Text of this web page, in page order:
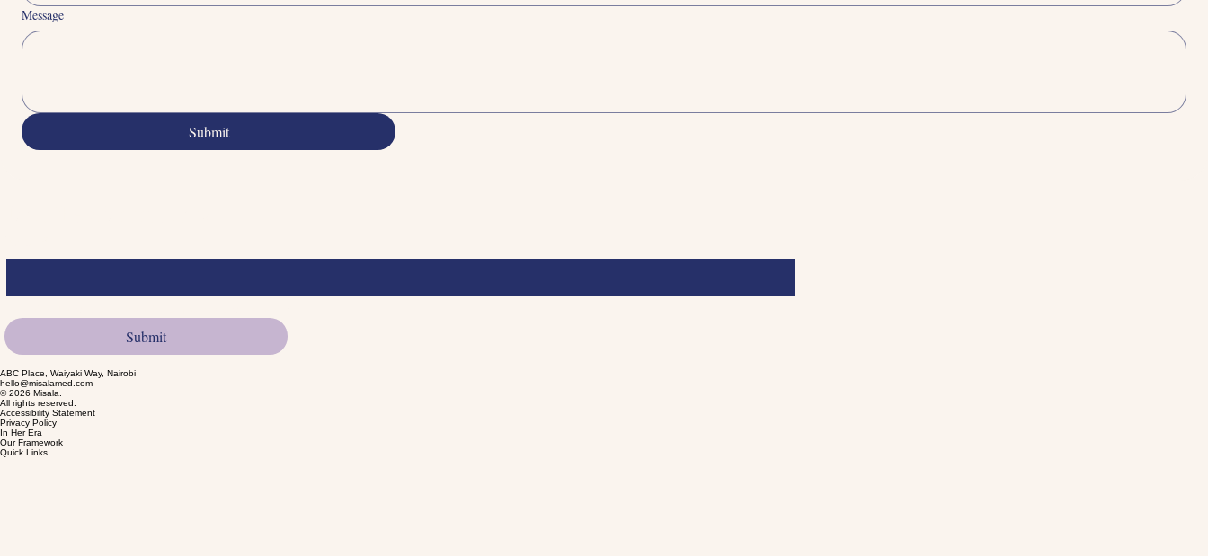
Phone
Email*
Yes, I want to subscribe to product launches.
ABC Place, Waiyaki Way, Nairobi
hello@misalamed.com
© 2026 Misala.